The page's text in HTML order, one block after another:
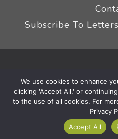
Subscribe To
Terms
|
We use cookies to enhance
clicking 'Accept All,' or
to the use of all cookies. For
Privacy
Accept All